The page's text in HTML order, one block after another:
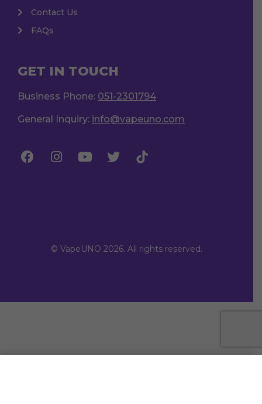
Contact Us
FAQs
GET IN TOUCH
Business Phone: 051-2301794
General Inquiry: info@vapeuno.com
© VapeUNO 2026. All rights reserved.